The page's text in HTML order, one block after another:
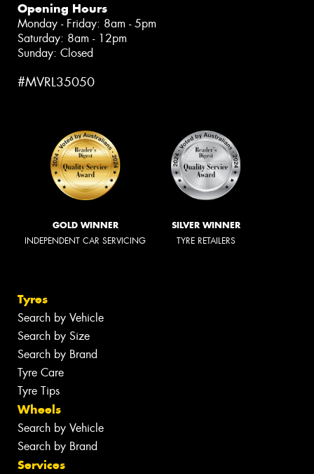
Opening Hours
Monday - Friday: 8am - 5pm
Saturday: 8am - 12pm
Sunday: Closed
#MVRL35050
GOLD WINNER
INDEPENDENT CAR SERVICING
SILVER WINNER
TYRE RETAILERS
Tyres
Search by Vehicle
Search by Size
Search by Brand
Tyre Care
Tyre Tips
Wheels
Search by Vehicle
Search by Brand
Services